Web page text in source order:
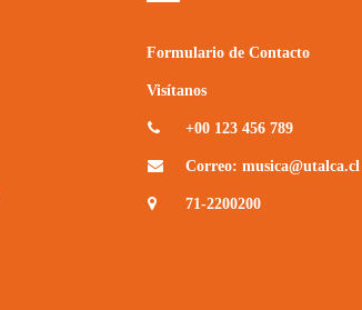
Formulario de Contacto
Visítanos
+00 123 456 789
Correo: musica@utalca.cl
71-2200200